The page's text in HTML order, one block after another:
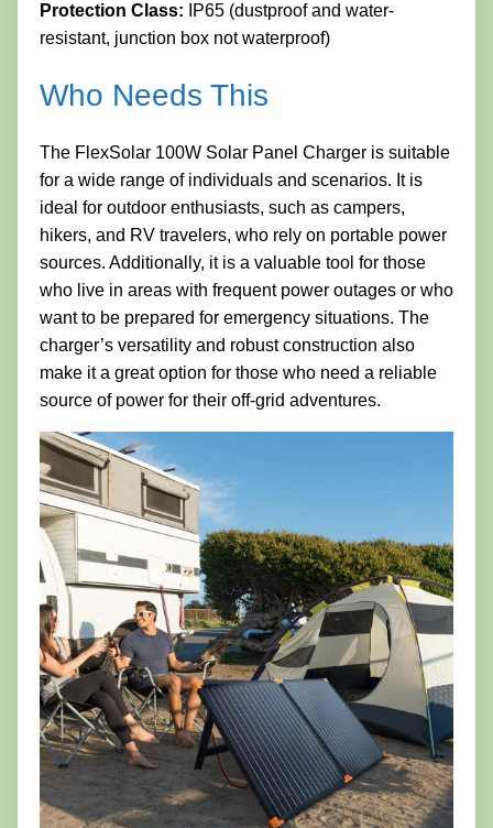
Protection Class: IP65 (dustproof and water-
resistant, junction box not waterproof)
Who Needs This
The FlexSolar 100W Solar Panel Charger is suitable
for a wide range of individuals and scenarios. It is
ideal for outdoor enthusiasts, such as campers,
hikers, and RV travelers, who rely on portable power
sources. Additionally, it is a valuable tool for those
who live in areas with frequent power outages or who
want to be prepared for emergency situations. The
charger’s versatility and robust construction also
make it a great option for those who need a reliable
source of power for their off-grid adventures.